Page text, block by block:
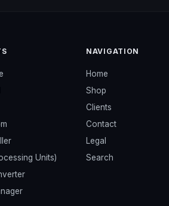
Units)
NAVIGATION
Home
Shop
Clients
Contact
Legal
Search